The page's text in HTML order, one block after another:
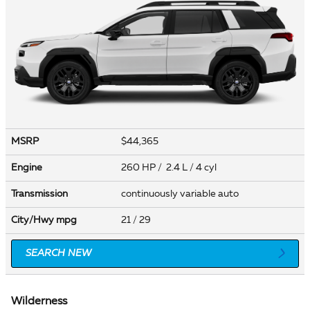
MSRP $44,365
Engine 260 HP / 2.4 L / 4 cyl
Transmission continuously variable auto
City/Hwy mpg 21 / 29
SEARCH NEW
Wilderness